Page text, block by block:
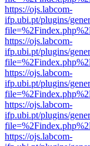
https://ojs.labcom-
ifp.ubi.pt/plugins/
https://ojs.labcom-
ifp.ubi.pt/plugins/
https://ojs.labcom-
ifp.ubi.pt/plugins/
https://ojs.labcom-
ifp.ubi.pt/plugins/
https://ojs.labcom-